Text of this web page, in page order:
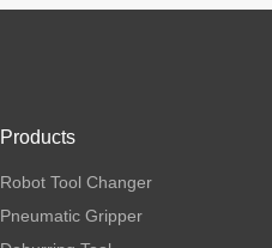
Products
Robot Tool Changer
Pneumatic Gripper